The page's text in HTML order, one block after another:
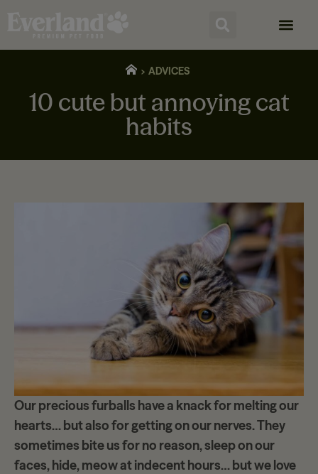
ADVICES
10 cute but annoying cat
habits
Our precious furballs have a knack for melting our
hearts… but also for getting on ournerves. They
sometimes bite us for no reason, sleep on our
faces, hide, meow at indecent hours… but we love